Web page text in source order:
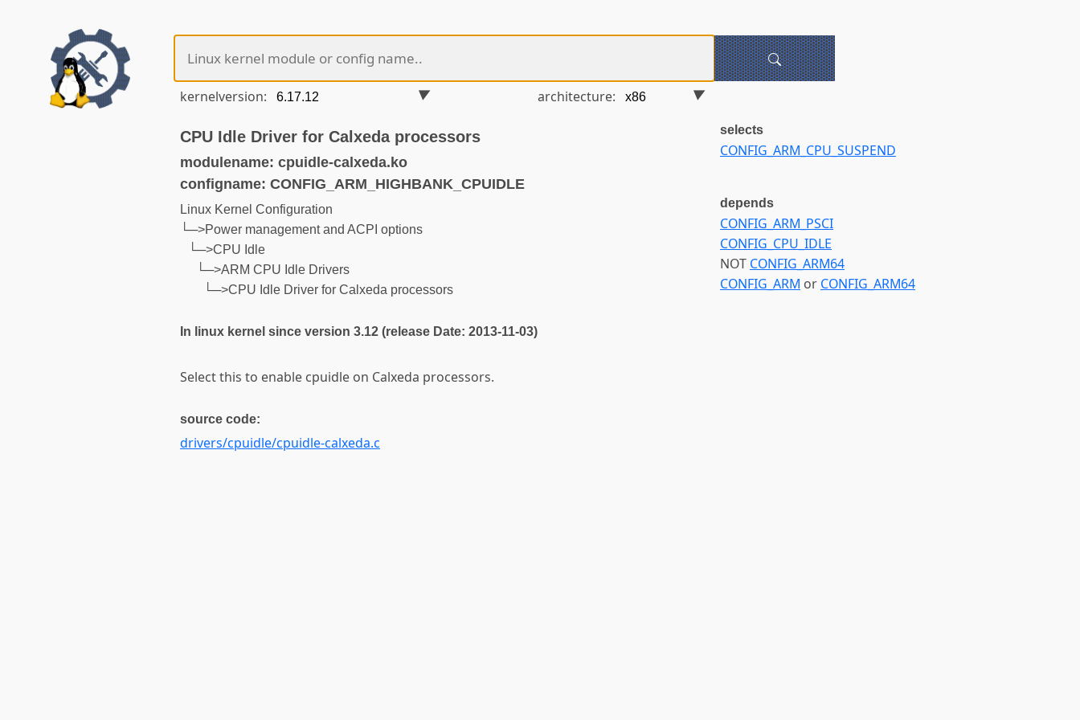
kernelversion: architecture:
CPU Idle Driver for Calxeda processors
modulename: cpuidle-calxeda.ko
configname: CONFIG_ARM_HIGHBANK_CPUIDLE
Linux Kernel Configuration
└─>Power management and ACPI options
└─>CPU Idle
└─>ARM CPU Idle Drivers
└─>CPU Idle Driver for Calxeda processors
In linux kernel since version 3.12 (release Date: 2013-11-03)
Select this to enable cpuidle on Calxeda processors.
source code:
drivers/cpuidle/cpuidle-calxeda.c
selects
CONFIG_ARM_CPU_SUSPEND
depends
CONFIG_ARM_PSCI
CONFIG_CPU_IDLE
NOT CONFIG_ARM64
CONFIG_ARM or CONFIG_ARM64